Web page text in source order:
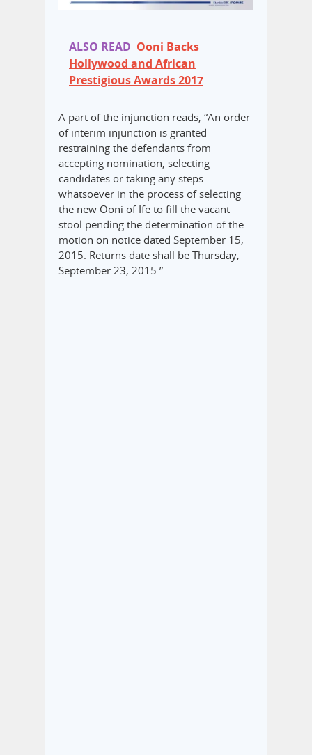
ALSO READ Ooni Backs
Hollywood and African
Prestigious Awards 2017
A part of the injunction reads, “An order
of interim injunction is granted
restraining the defendants from
accepting nomination, selecting
candidates or taking any steps
whatsoever in the process of selecting
the new Ooni of Ife to fill the vacant
stool pending the determination of the
motion on notice dated September 15,
2015. Returns date shall be Thursday,
September 23, 2015.”